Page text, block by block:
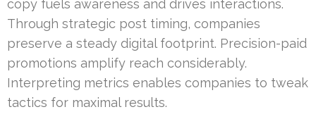
copy fuels awareness and drives interactions.
Through strategic post timing, companies
preserve a steady digital footprint. Precision-paid
promotions amplify reach considerably.
Interpreting metrics enables companies to tweak
tactics for maximal results.